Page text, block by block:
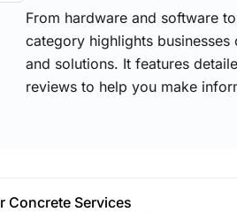
From hardware and software
category highlights
and solutions. It features
reviews to help you make
Concrete Services